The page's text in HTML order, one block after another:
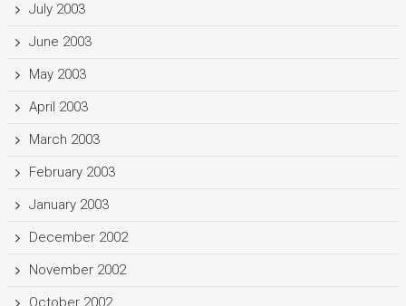
July 2003
June 2003
May 2003
April 2003
March 2003
February 2003
January 2003
December 2002
November 2002
October 2002